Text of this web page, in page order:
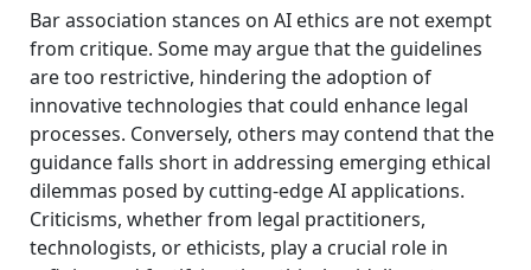
Bar association stances on AI ethics are not exempt
from critique. Some may argue that the guidelines
are too restrictive, hindering the adoption of
innovative technologies that could enhance legal
processes. Conversely, others may contend that the
guidance falls short in addressing emerging ethical
dilemmas posed by cutting-edge AI applications.
Criticisms, whether from legal practitioners,
technologists, or ethicists, play a crucial role in